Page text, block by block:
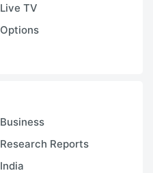
Live TV
Options
Business
Research Reports
India